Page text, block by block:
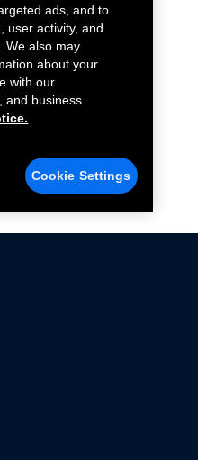
ads, and to
user activity, and
We also may
about your
with our
and business
Cookie Settings